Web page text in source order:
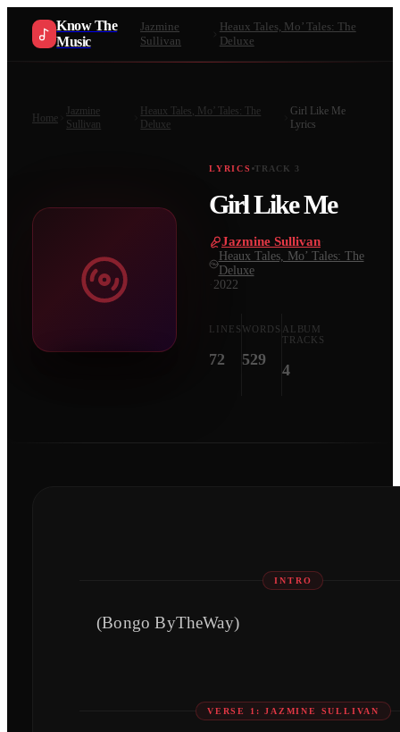
Know The
Music
Jazmine
Sullivan
Heaux Tales, Mo’ Tales: The
Deluxe
Home
Jazmine
Sullivan
Heaux Tales, Mo’ Tales: The
Deluxe
Girl Like Me
Lyrics
LYRICS TRACK 3
Girl Like Me
Jazmine Sullivan
Heaux Tales, Mo’ Tales: The
Deluxe
2022
LINES
72
WORDS
529
ALBUM
TRACKS
4
INTRO
(Bongo ByTheWay)
VERSE 1: JAZMINE SULLIVAN